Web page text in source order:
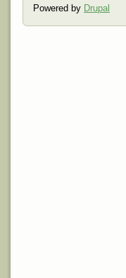
Powered by Drupal